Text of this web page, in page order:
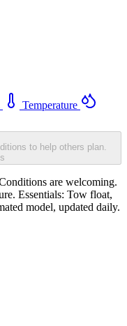
Temperature
to help others plan.
are welcoming.
Essentials: Tow float,
model, updated daily.